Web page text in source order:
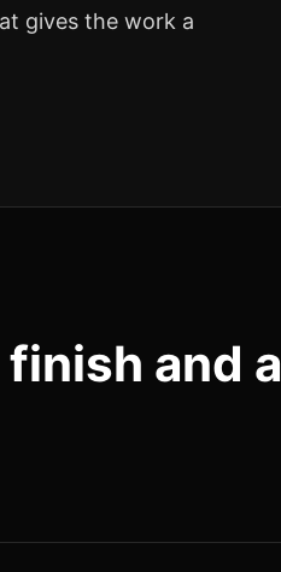
gives the work a
and a